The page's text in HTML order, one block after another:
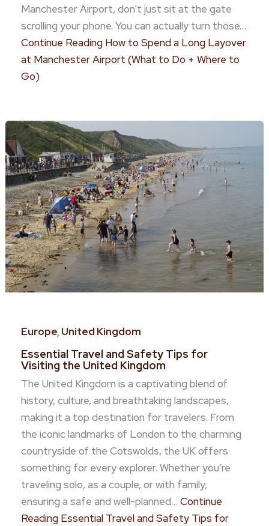
Manchester Airport, don’t just sit at the gate
scrolling your phone. You can actually turn those…
Continue ReadingHow to Spend a Long Layover
at Manchester Airport (What to Do + Where to
Go)
Europe,United Kingdom
Essential Travel and Safety Tips for
Visiting the United Kingdom
The United Kingdom is a captivating blend of
history, culture, and breathtaking landscapes,
making it a top destination for travelers. From
the iconic landmarks of London to the charming
countryside of the Cotswolds, the UK offers
something for every explorer. Whether you’re
traveling solo, as a couple, or with family,
ensuring a safe and well-planned… Continue
ReadingEssential Travel and Safety Tips for